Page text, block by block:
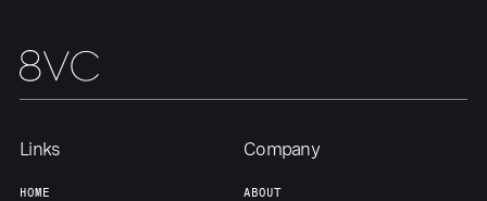
Links
HOME
Company
ABOUT